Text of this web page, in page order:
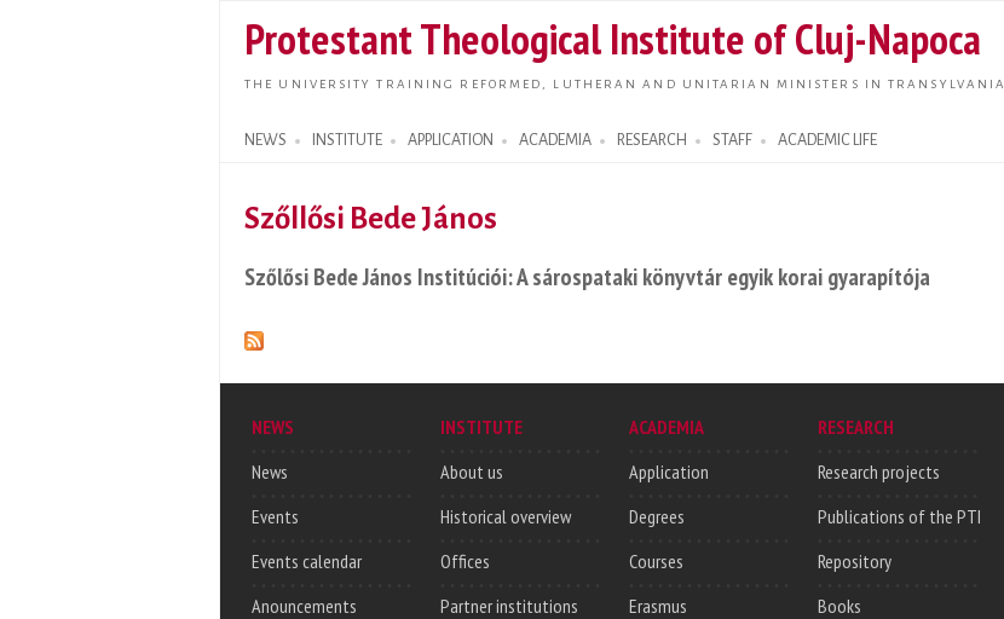
main
content
Protestant Theological Institute of Cluj-Napoca
THE UNIVERSITY TRAINING REFORMED, LUTHERAN AND UNITARIAN MINISTERS IN TRANSYLVANIA
NEWS INSTITUTE APPLICATION ACADEMIA RESEARCH STAFF ACADEMIC LIFE
Search form
Szőllősi Bede János
Szőlősi Bede János Institúciói: A sárospataki könyvtár egyik korai gyarapítója
NEWS
News
Events
Events calendar
Anouncements
INSTITUTE
About us
Historical overview
Offices
Partner institutions
ACADEMIA
Application
Degrees
Courses
Erasmus
RESEARCH
Research projects
Publications of the PTI
Repository
Books